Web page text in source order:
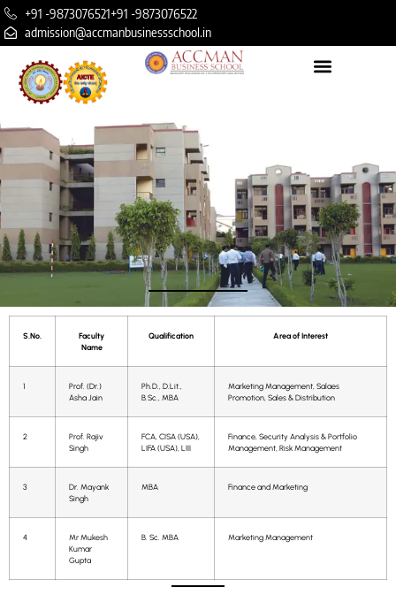
+91 -9873076521+91 -9873076522
admission@accmanbusinessschool.in
S.No.
Faculty
Name
Qualification Area of Interest
1
Prof. (Dr.)
Asha Jain
Ph.D., D.Lit.,
B.Sc., MBA
Marketing Management, Salaes
Promotion, Sales & Distribution
2
Prof. Rajiv
Singh
FCA, CISA (USA),
LIFA (USA), LIII
Finance, Security Analysis & Portfolio
Management, Risk Management
3
Dr. Mayank
Singh
MBA Finance and Marketing
4
Mr Mukesh
Kumar
Gupta
B. Sc. MBA Marketing Management